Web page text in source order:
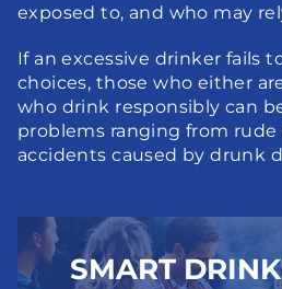
exposed to, and who may
If an excessive drinker fails
choices, those who either
who drink responsibly can
problems ranging from
accidents caused by drunk
SMART